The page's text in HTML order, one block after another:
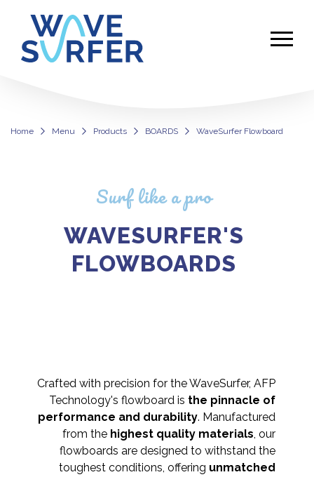
Home Menu Products BOARDS WaveSurfer Flowboard
Surf like a pro
WAVESURFER'S
FLOWBOARDS
Crafted with precision for the WaveSurfer, AFP
Technology's flowboard is the pinnacle of
performance and durability. Manufactured
from the highest quality materials, our
flowboards are designed to withstand the
toughest conditions, offering unmatched